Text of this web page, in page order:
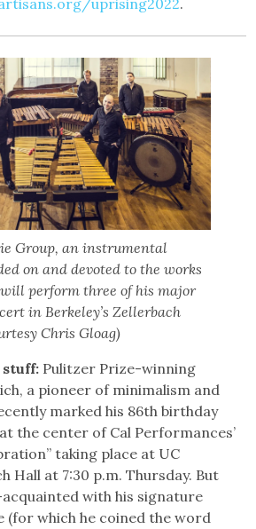
Group, an instrumental
on and devoted to the works
will perform three of his major
in Berkeley’s Zellerbach
Chris Gloag)
stuff: Pulitzer Prize-winning
a pioneer of minimalism and
marked his 86th birthday
the center of Cal Performances’
taking place at UC
Hall at 7:30 p.m. Thursday. But
with his signature
(for which he coined the word